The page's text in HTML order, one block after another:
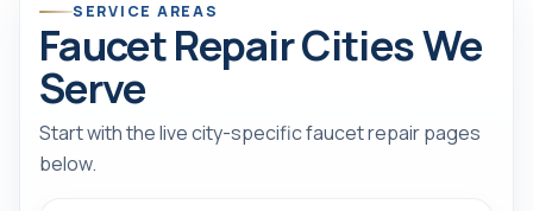
SERVICE AREAS
Faucet Repair Cities We
Serve
Start with the live city-specific faucet repair pages
below.